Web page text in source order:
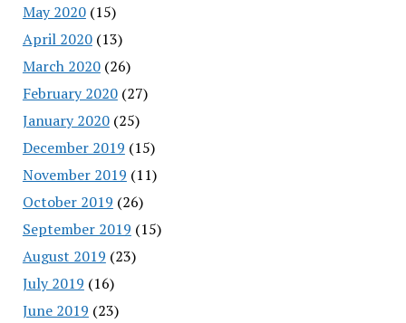
May 2020(15)
April 2020(13)
March 2020(26)
February 2020(27)
January 2020(25)
December 2019 (15)
November 2019 (11)
October 2019 (26)
September 2019 (15)
August 2019 (23)
July 2019 (16)
June 2019 (23)